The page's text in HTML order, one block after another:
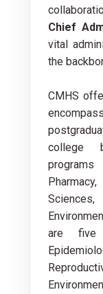
Chief
vital
the
CMHS
college
are five